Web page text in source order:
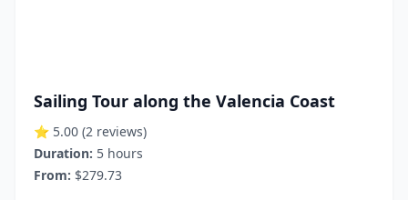
Sailing Tour along the Valencia Coast
⭐ 5.00 (2 reviews)
Duration: 5 hours
From: $279.73